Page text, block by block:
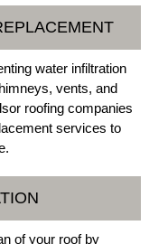
water infiltration
vents, and
roofing companies
services to
of your roof by